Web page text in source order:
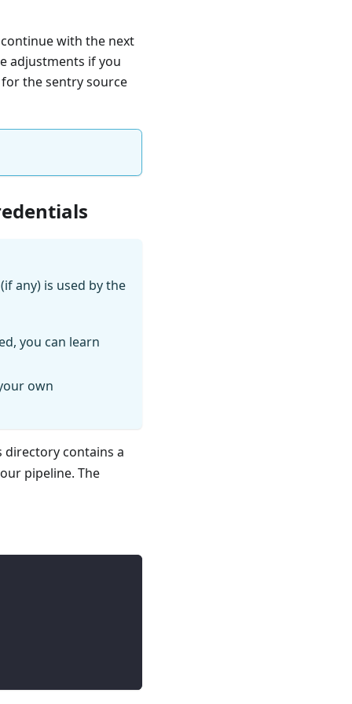
with the next
adjustments if you
the sentry source
any) is used by the
you can learn
own
contains a
pipeline. The